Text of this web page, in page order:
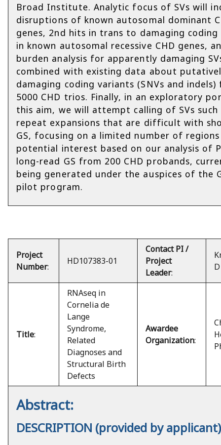
Broad Institute. Analytic focus of SVs will
disruptions of known autosomal dominant
genes, 2nd hits in trans to damaging
in known autosomal recessive CHD genes,
burden analysis for apparently damaging
combined with existing data about
damaging coding variants (SNVs and
5000 CHD trios. Finally, in an exploratory
this aim, we will attempt calling of SVs such
repeat expansions that are difficult with
GS, focusing on a limited number of
potential interest based on our analysis of
long-read GS from 200 CHD probands,
being generated under the auspices of the
pilot program.
Project
Number:
HD107383-01
Contact PI /
Project
Leader:
D
Title:
RNAseq in
Cornelia de
Lange
Syndrome,
Related
Diagnoses and
Structural Birth
Defects
Awardee
Organization:
Abstract:
DESCRIPTION (provided by